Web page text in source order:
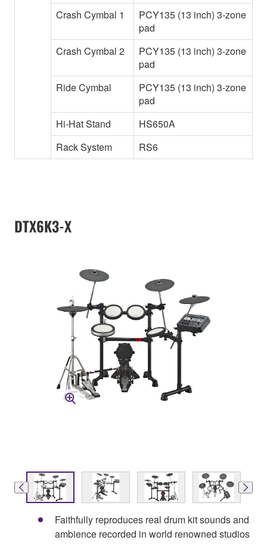
Crash Cymbal 1
PCY135 (13 inch) 3-zone
pad
Crash Cymbal 2
PCY135 (13 inch) 3-zone
pad
Ride Cymbal
PCY135 (13 inch) 3-zone
pad
Hi-Hat Stand
HS650A
Rack System
RS6
DTX6K3-X
Faithfully reproduces real drum kit sounds and
ambience recorded in world renowned studios